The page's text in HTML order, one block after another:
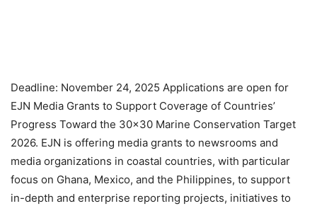
Deadline: November 24, 2025 Applications are open for
EJN Media Grants to Support Coverage of Countries’
Progress Toward the 30×30 Marine Conservation Target
2026. EJN is offering media grants to newsrooms and
media organizations in coastal countries, with particular
focus on Ghana, Mexico, and the Philippines, to support
in-depth and enterprise reporting projects, initiatives to